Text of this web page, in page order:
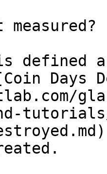
defined
Days